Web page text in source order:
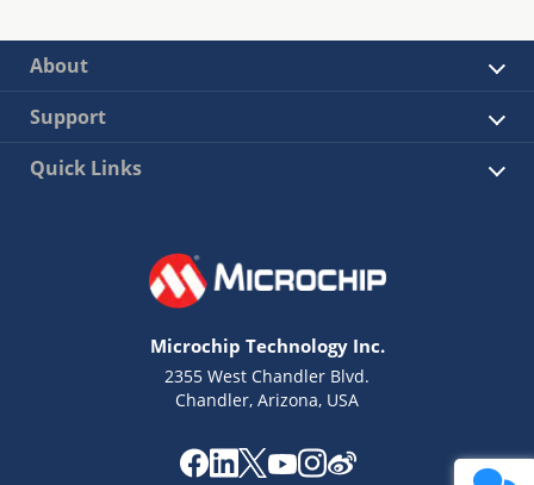
About
Support
Quick Links
Microchip Technology Inc.
2355 West Chandler Blvd.
Chandler, Arizona, USA